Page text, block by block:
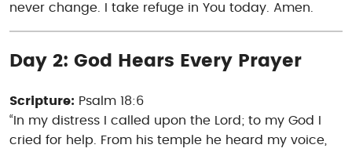
never change. I take refuge in You today. Amen.
Day 2: God Hears Every Prayer
Scripture: Psalm 18:6
“In my distress I called upon the Lord; to my God I
cried for help. From his temple he heard my voice,